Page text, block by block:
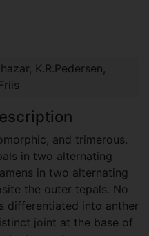
K.R.Pedersen,
and trimerous.
in two alternating
in two alternating
the outer tepals. No
differentiated into anther
joint at the base of